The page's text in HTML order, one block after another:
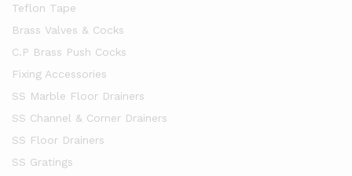
Teflon Tape
Brass Valves & Cocks
C.P Brass Push Cocks
Fixing Accessories
SS Marble Floor Drainers
SS Channel & Corner Drainers
SS Floor Drainers
SS Gratings